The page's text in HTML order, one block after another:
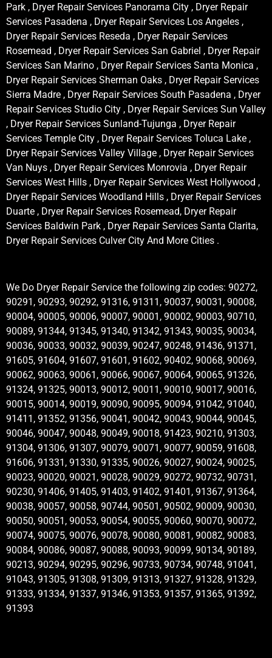
Park , Dryer Repair Services Panorama City , Dryer Repair
Services Pasadena , Dryer Repair Services Los Angeles ,
Dryer Repair Services Reseda , Dryer Repair Services
Rosemead , Dryer Repair Services San Gabriel , Dryer Repair
Services San Marino , Dryer Repair Services Santa Monica ,
Dryer Repair Services Sherman Oaks , Dryer Repair Services
Sierra Madre , Dryer Repair Services South Pasadena , Dryer
Repair Services Studio City , Dryer Repair Services Sun Valley
, Dryer Repair Services Sunland-Tujunga , Dryer Repair
Services Temple City , Dryer Repair Services Toluca Lake ,
Dryer Repair Services Valley Village , Dryer Repair Services
Van Nuys , Dryer Repair Services Monrovia , Dryer Repair
Services West Hills , Dryer Repair Services West Hollywood ,
Dryer Repair Services Woodland Hills , Dryer Repair Services
Duarte , Dryer Repair Services Rosemead, Dryer Repair
Services Baldwin Park , Dryer Repair Services Santa Clarita,
Dryer Repair Services Culver City And More Cities .
We Do Dryer Repair Service the following zip codes: 90272,
90291, 90293, 90292, 91316, 91311, 90037, 90031, 90008,
90004, 90005, 90006, 90007, 90001, 90002, 90003, 90710,
90089, 91344, 91345, 91340, 91342, 91343, 90035, 90034,
90036, 90033, 90032, 90039, 90247, 90248, 91436, 91371,
91605, 91604, 91607, 91601, 91602, 90402, 90068, 90069,
90062, 90063, 90061, 90066, 90067, 90064, 90065, 91326,
91324, 91325, 90013, 90012, 90011, 90010, 90017, 90016,
90015, 90014, 90019, 90090, 90095, 90094, 91042, 91040,
91411, 91352, 91356, 90041, 90042, 90043, 90044, 90045,
90046, 90047, 90048, 90049, 90018, 91423, 90210, 91303,
91304, 91306, 91307, 90079, 90071, 90077, 90059, 91608,
91606, 91331, 91330, 91335, 90026, 90027, 90024, 90025,
90023, 90020, 90021, 90028, 90029, 90272, 90732, 90731,
90230, 91406, 91405, 91403, 91402, 91401, 91367, 91364,
90038, 90057, 90058, 90744, 90501, 90502, 90009, 90030,
90050, 90051, 90053, 90054, 90055, 90060, 90070, 90072,
90074, 90075, 90076, 90078, 90080, 90081, 90082, 90083,
90084, 90086, 90087, 90088, 90093, 90099, 90134, 90189,
90213, 90294, 90295, 90296, 90733, 90734, 90748, 91041,
91043, 91305, 91308, 91309, 91313, 91327, 91328, 91329,
91333, 91334, 91337, 91346, 91353, 91357, 91365, 91392,
91393